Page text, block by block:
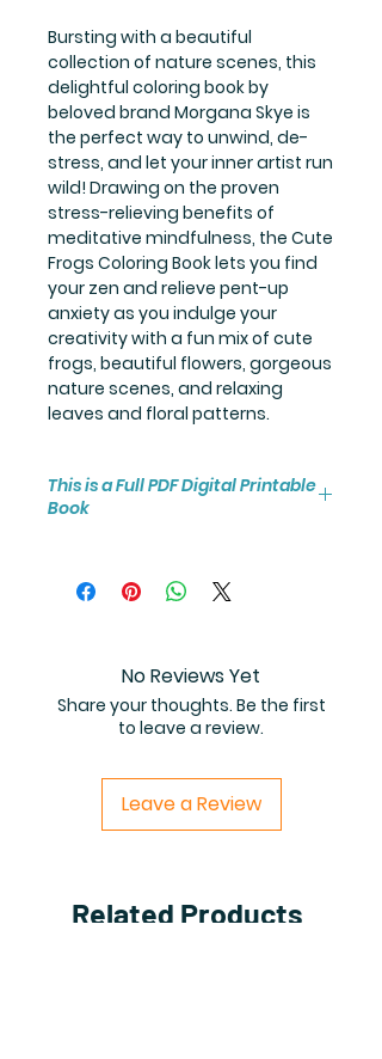
Bursting with a beautiful
collection of nature scenes, this
delightful coloring book by
beloved brand Morgana Skye is
the perfect way to unwind, de-
stress, and let your inner artist run
wild! Drawing on the proven
stress-relieving benefits of
meditative mindfulness, the Cute
Frogs Coloring Book lets you find
your zen and relieve pent-up
anxiety as you indulge your
creativity with a fun mix of cute
frogs, beautiful flowers, gorgeous
nature scenes, and relaxing
leaves and floral patterns.
This is a Full PDF Digital Printable
Book
the high resolution 25-page
coloring book PDF.
No Reviews Yet
Share your thoughts. Be the first
to leave a review.
Leave a Review
Related Products